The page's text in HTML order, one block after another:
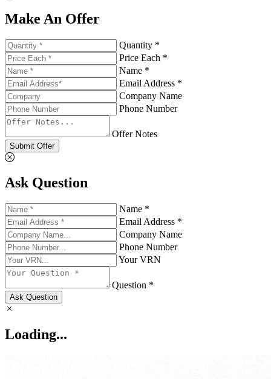
Make An Offer
Quantity *
Price Each *
Name *
Email Address *
Company Name
Phone Number
Offer Notes
Submit Offer
Ask Question
Name *
Email Address *
Company Name
Phone Number
Your VRN
Question *
Ask Question
Loading...